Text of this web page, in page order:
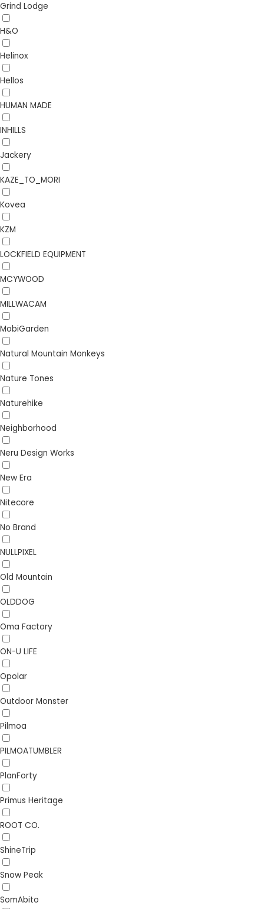
Grind Lodge
H&O
Helinox
Hellos
HUMAN MADE
INHILLS
Jackery
KAZE_TO_MORI
Kovea
KZM
LOCKFIELD EQUIPMENT
MCYWOOD
MILLWACAM
MobiGarden
Natural Mountain Monkeys
Nature Tones
Naturehike
Neighborhood
Neru Design Works
New Era
Nitecore
No Brand
NULLPIXEL
Old Mountain
OLDDOG
Oma Factory
ON-U LIFE
Opolar
Outdoor Monster
Pilmoa
PILMOATUMBLER
PlanForty
Primus Heritage
ROOT CO.
ShineTrip
Snow Peak
SomAbito